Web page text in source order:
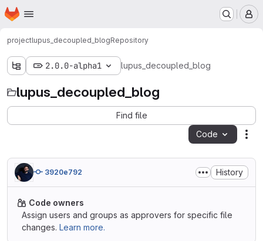
Skip to main content
Homepage
projectlupus_decoupled_blogRepository
2.0.0-alpha1 lupus_decoupled_blog
lupus_decoupled_blog
Find file
Code
3920e792 History
Code owners
Assign users and groups as approvers for specific file
changes. Learn more.